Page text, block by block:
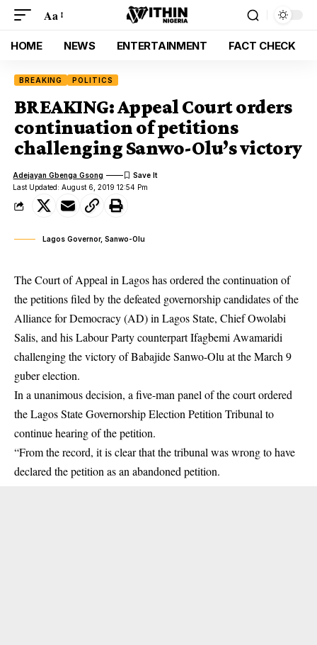
Aa
HOME NEWS ENTERTAINMENT FACT CHECK
BREAKING POLITICS
BREAKING: Appeal Court orders
continuation of petitions
challenging Sanwo-Olu’s victory
Last Updated: August 6, 2019 12:54 Pm
Adejayan Gbenga Gsong
Lagos Governor, Sanwo-Olu
The Court of Appeal in Lagos has ordered the continuation of
the petitions filed by the defeated governorship candidates of the
Alliance for Democracy (AD) in Lagos State, Chief Owolabi
Salis, and his Labour Party counterpart Ifagbemi Awamaridi
challenging the victory of Babajide Sanwo-Olu at the March 9
guber election.
In a unanimous decision, a five-man panel of the court ordered
the Lagos State Governorship Election Petition Tribunal to
continue hearing of the petition.
“From the record, it is clear that thetribunal was wrong to have
declared the petition as an abandoned petition.